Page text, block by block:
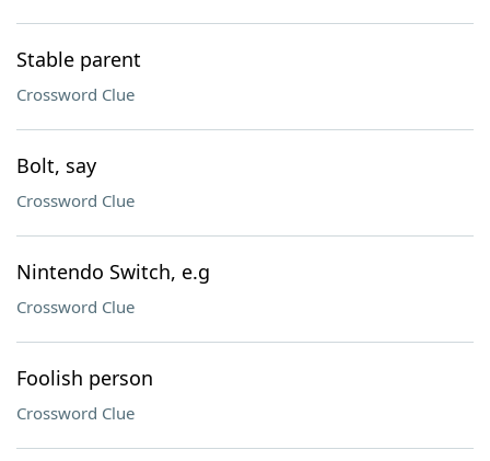
Stable parent
Crossword Clue
Bolt, say
Crossword Clue
Nintendo Switch, e.g
Crossword Clue
Foolish person
Crossword Clue